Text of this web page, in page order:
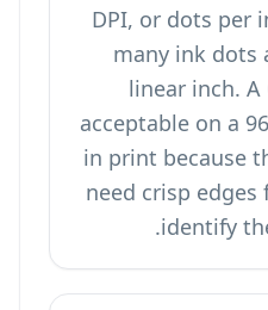
DPI, or dots per
many ink dots
linear inch.
acceptable on a
in print because
need crisp edges
identify